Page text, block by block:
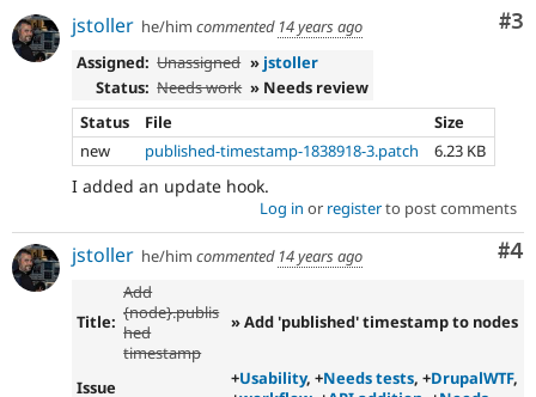
#3
jstoller he/him commented 14 years ago
Assigned: Unassigned » jstoller
Status: Needs work » Needs review
Status
File
Size
new
published-timestamp-1838918-3.patch 6.23 KB
I added an update hook.
Log in or registerto post comments
#4
jstoller he/him commented 14 years ago
Title:
Add
{node}.publis
hed
timestamp
» Add 'published' timestamp to nodes
Issue
+Usability, +Needs tests, +DrupalWTF,